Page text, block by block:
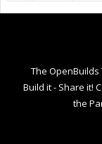
The
Build it - Share it!
the